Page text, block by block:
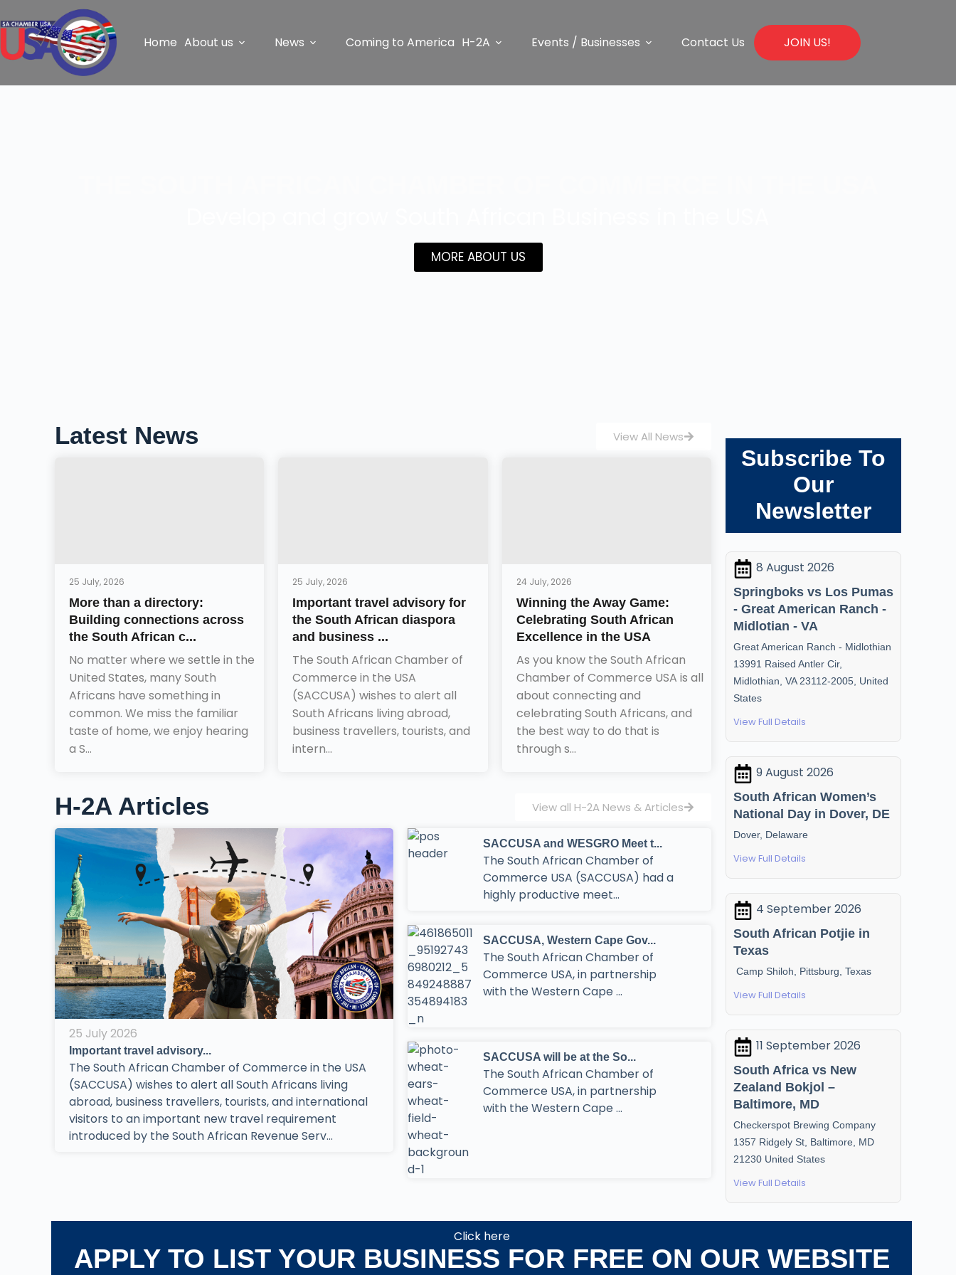
Home About us News Coming to America H-2A Events / Businesses Contact Us JOIN US!
MORE ABOUT US
Latest News View All News
25 July, 2026
More than a directory:
Building connections across
the South African c...
No matter where we settle in the
United States, many South
Africans have something in
common. We miss the familiar
taste of home, we enjoy hearing
a S...
25 July, 2026
Important travel advisory for
the South African diaspora
and business ...
The South African Chamber of
Commerce in the USA
(SACCUSA) wishes to alert all
South Africans living abroad,
business travellers, tourists, and
intern...
24 July, 2026
Winning the Away Game:
Celebrating South African
Excellence in the USA
As you know the South African
Chamber of Commerce USA is all
about connecting and
celebrating South Africans, and
the best way to do that is
through s...
H-2A Articles View all H-2A News & Articles
25 July 2026
Important travel advisory...
The South African Chamber of Commerce in the USA
(SACCUSA) wishes to alert all South Africans living
abroad, business travellers, tourists, and international
visitors to an important new travel requirement
introduced by the South African Revenue Serv...
SACCUSA and WESGRO Meet t...
The South African Chamber of
Commerce USA (SACCUSA) had a
highly productive meet...
SACCUSA, Western Cape Gov...
The South African Chamber of
Commerce USA, in partnership
with the Western Cape ...
SACCUSA will be at the So...
The South African Chamber of
Commerce USA, in partnership
with the Western Cape ...
Subscribe To
Our
Newsletter
8 August 2026
Springboks vs Los Pumas
- Great American Ranch -
Midlotian - VA
Great American Ranch - Midlothian
13991 Raised Antler Cir,
Midlothian, VA 23112-2005, United
States
View Full Details
9 August 2026
South African Women’s
National Day in Dover, DE
Dover, Delaware
View Full Details
4 September 2026
South African Potjie in
Texas
Camp Shiloh, Pittsburg, Texas
View Full Details
11 September 2026
South Africa vs New
Zealand Bokjol –
Baltimore, MD
Checkerspot Brewing Company
1357 Ridgely St, Baltimore, MD
21230 United States
View Full Details
Click here
APPLY TO LIST YOUR BUSINESS FOR FREE ON OUR WEBSITE